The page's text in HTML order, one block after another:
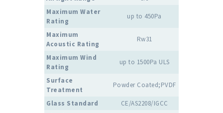
Maximum Water
Rating
up to 450Pa
Maximum
Acoustic Rating
Rw31
Maximum Wind
Rating
up to 1500Pa ULS
Surface
Treatment
Powder Coated;PVDF
Glass Standard
CE/AS2208/IGCC